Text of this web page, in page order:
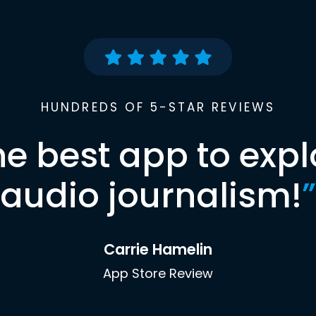
HUNDREDS OF 5-STAR REVIEWS
best app to
audio journalism!”
Carrie Hamelin
App Store Review